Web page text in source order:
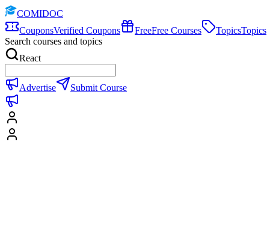
COMIDOC
CouponsVerified Coupons FreeFree Courses TopicsTopics
Search courses and topics
React
Advertise Submit Course